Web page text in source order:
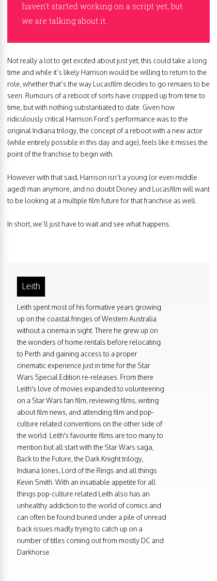
haven’t started working on a script yet, but
we are talking about it.
Not really a lot to get excited about just yet, this could take a long
time and while it’s likely Harrison would be willing to return to the
role, whether that’s the way Lucasfilm decides to go remains to be
seen. Rumours of a reboot of sorts have cropped up from time to
time, but with nothing substantiated to date. Given how
ridiculously critical Harrison Ford’s performance was to the
original Indiana trilogy, the concept of a reboot with a new actor
(while entirely possible in this day and age), feels like it misses the
point of the franchise to begin with.
However with that said, Harrison isn’t a young (or even middle
aged) man anymore, and no doubt Disney and Lucasfilm will want
to be looking at a multiple film future for that franchise as well.
In short, we’ll just have to wait and see what happens.
Leith
Leith spent most of his formative years growing
up on the coastal fringes of Western Australia
without a cinema in sight. There he grew up on
the wonders of home rentals before relocating
to Perth and gaining access to a proper
cinematic experience just in time for the Star
Wars Special Edition re-releases. From there
Leith's love of movies expanded to volunteering
on a Star Wars fan film, reviewing films, writing
about film news, and attending film and pop-
culture related conventions on the other side of
the world. Leith's favourite films are too many to
mention but all start with the Star Wars saga,
Back to the Future, the Dark Knight trilogy,
Indiana Jones, Lord of the Rings and all things
Kevin Smith. With an insatiable appetite for all
things pop-culture related Leith also has an
unhealthy addiction to the world of comics and
can often be found buried under a pile of unread
back issues madly trying to catch up on a
number of titles coming out from mostly DC and
Darkhorse.